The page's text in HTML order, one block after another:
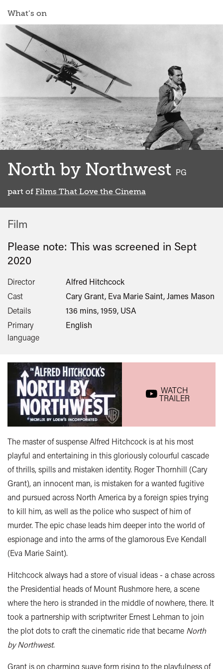
What’s on
WATCH
TRAILER
North by Northwest PG
part of Films That Love the Cinema
Film
Please note: This was screened in Sept
2020
Director
Alfred Hitchcock
Cast
Cary Grant, Eva Marie Saint, James Mason
Details
136 mins, 1959, USA
Primary
language
English
The master of suspense Alfred Hitchcock is at his most
playful and entertaining in this gloriously colourful cascade
of thrills, spills and mistaken identity. Roger Thornhill (Cary
Grant), an innocent man, is mistaken for a wanted fugitive
and pursued across North America by a foreign spies trying
to kill him, as well as the police who suspect of him of
murder. The epic chase leads him deeper into the world of
espionage and into the arms of the glamorous Eve Kendall
(Eva Marie Saint).
Hitchcock always had a store of visual ideas - a chase across
the Presidential heads of Mount Rushmore here, a scene
where the hero is stranded in the middle of nowhere, there. It
took a partnership with scriptwriter Ernest Lehman to join
the plot dots to craft the cinematic ride that became North
by Northwest.
Grant is on charming suave form rising to the playfulness of